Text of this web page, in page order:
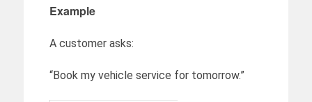
Example
A customer asks:
“Book my vehicle service for tomorrow.”